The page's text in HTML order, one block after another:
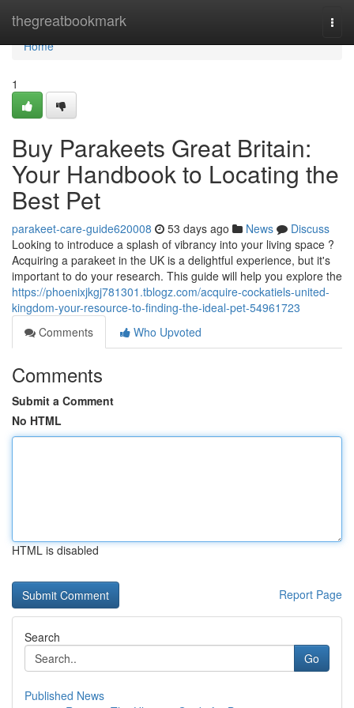
thegreatbookmark
Home
Home
1
Buy Parakeets Great Britain:
Your Handbook to Locating the
Best Pet
parakeet-care-guide620008 53 days ago News
Discuss
Looking to introduce a splash of vibrancy into your living space ?
Acquiring a parakeet in the UK is a delightful experience, but it's
important to do your research. This guide will help you explore the
https://phoenixjkgj781301.tblogz.com/acquire-cockatiels-united-
kingdom-your-resource-to-finding-the-ideal-pet-54961723
Comments
Who Upvoted
Comments
Submit a Comment
No HTML
HTML is disabled
Report Page
Search
Go
Published News